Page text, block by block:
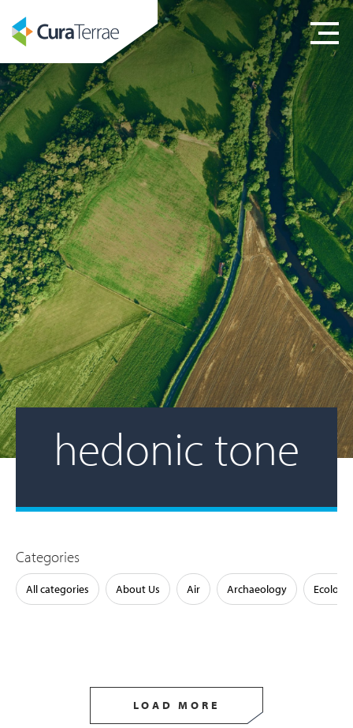
hedonic tone
Categories
All categories About Us Air Archaeology Ecology
LOAD MORE